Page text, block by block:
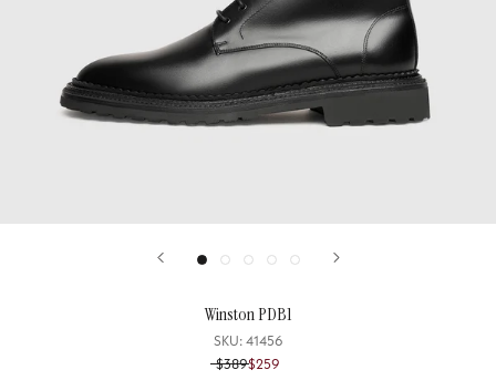
Winston PDB1
SKU:41456
$389$259